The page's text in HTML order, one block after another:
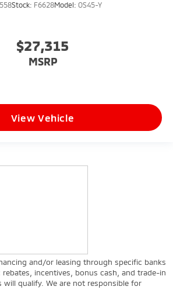
Stock: F6628Model: OS45-Y
$27,315
MSRP
View Vehicle
and/or leasing through specific banks
incentives, bonus cash, and trade-in
qualify. We are not responsible for